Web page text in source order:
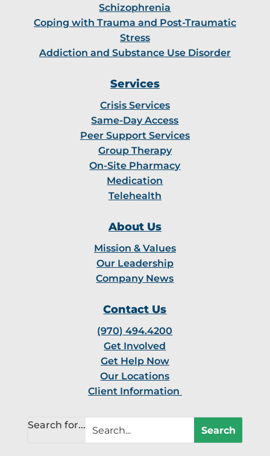
Schizophrenia
Coping with Trauma and Post-Traumatic
Stress
Addiction and Substance Use Disorder
Services
Crisis Services
Same-Day Access
Peer Support Services
Group Therapy
On-Site Pharmacy
Medication
Telehealth
About Us
Mission & Values
Our Leadership
Company News
Contact Us
(970) 494.4200
Get Involved
Get Help Now
Our Locations
Client Information
Search for...